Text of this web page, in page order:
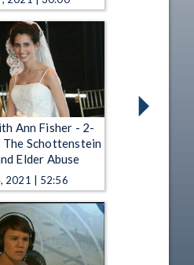
Ann Fisher - 2-
Schottenstein
Elder Abuse
2021 | 52:56